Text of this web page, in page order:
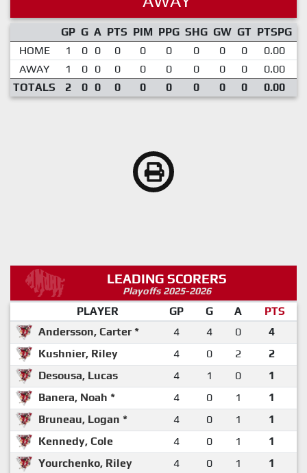
GP G A PTS PIM PPG SHG GW GT PTSPG
HOME
1 0 0 0 0 0 0 0 0 0.00
AWAY
1 0 0 0 0 0 0 0 0 0.00
TOTALS
2 0 0 0 0 0 0 0 0 0.00
LEADING SCORERS
Playoffs 2025-2026
PLAYER GP G A
PTS
Andersson, Carter *
4 4 0
4
Kushnier, Riley
4 0 2
2
Desousa, Lucas
4 1 0
1
Banera, Noah *
4 0 1
1
Bruneau, Logan *
4 0 1
1
Kennedy, Cole
4 0 1
1
Yourchenko, Riley
4 0 1 1